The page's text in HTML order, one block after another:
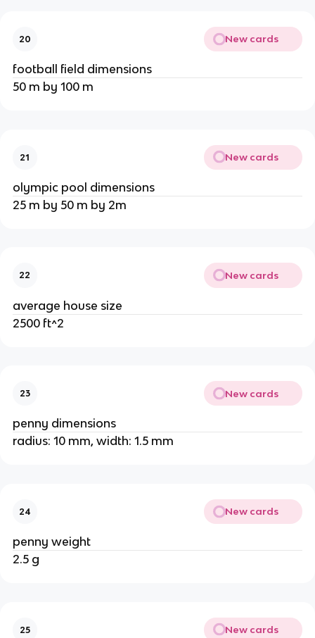
20 New cards
football field dimensions
50 m by 100 m
21 New cards
olympic pool dimensions
25 m by 50 m by 2m
22 New cards
average house size
2500 ft^2
23 New cards
penny dimensions
radius: 10 mm, width: 1.5 mm
24 New cards
penny weight
2.5 g
25 New cards